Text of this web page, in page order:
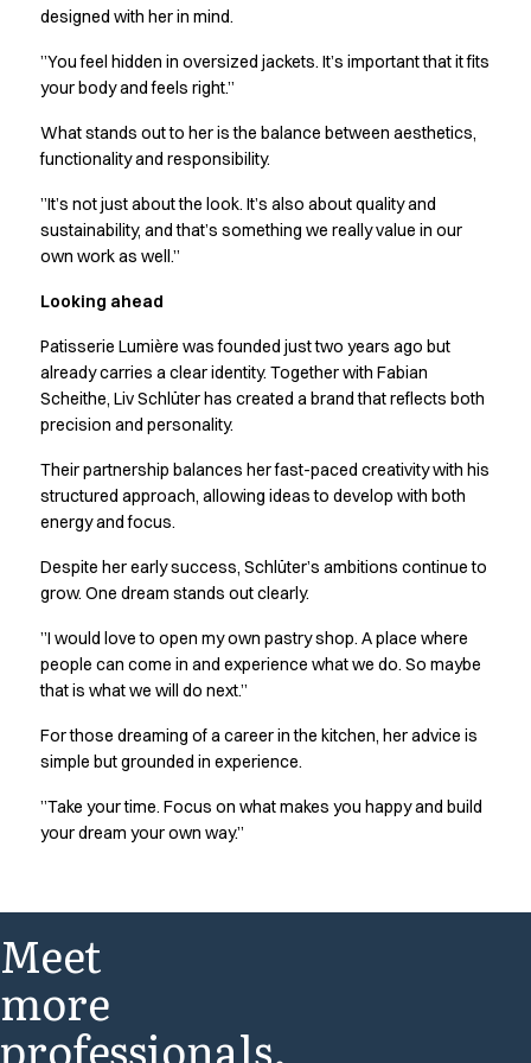
Performance Line
Stretch Chino
Stretch Jeans
White Line
Food Industry
Jackets
Lab coats
Pants
Polo shirts
Smocks
Sweatshirts
T-shirts
Basic White
HoReCa Collection with Tencel Lyocell
Hygiene Certified
PRO Wear by ID
Jackets
Polo shirts
Sweatshirts
T-shirts
Vests
Core
Game
ID Organic Poloshirt
Pro wear
Value Added Services
Catalogs
Guides
Dealer overview
designed with her in mind.
”You feel hidden in oversized jackets. It’s important that it fits
your body and feels right.”
What stands out to her is the balance between aesthetics,
functionality and responsibility.
”It’s not just about the look. It’s also about quality and
sustainability, and that’s something we really value in our
own work as well.”
Looking ahead
Patisserie Lumière was founded just two years ago but
already carries a clear identity. Together with Fabian
Scheithe, Liv Schlüter has created a brand that reflects both
precision and personality.
Their partnership balances her fast-paced creativity with his
structured approach, allowing ideas to develop with both
energy and focus.
Despite her early success, Schlüter’s ambitions continue to
grow. One dream stands out clearly.
”I would love to open my own pastry shop. A place where
people can come in and experience what we do. So maybe
that is what we will do next.”
For those dreaming of a career in the kitchen, her advice is
simple but grounded in experience.
”Take your time. Focus on what makes you happy and build
your dream your own way.”
Meet
more
professionals.